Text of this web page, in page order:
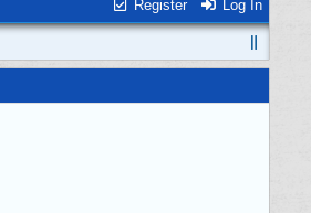
Register Log In